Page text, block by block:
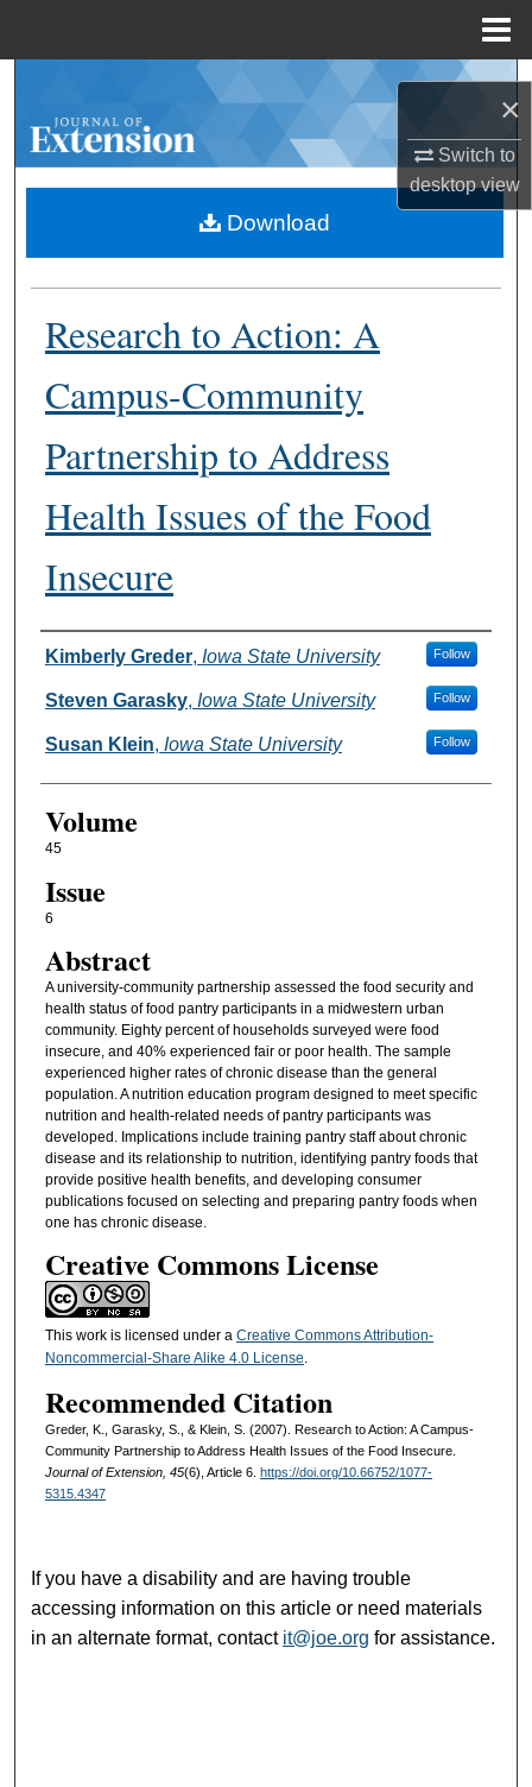
×
Switch to
desktopview
Browse Collections
About
Digital Commons Network™
Research to Action: A
Campus-Community
Partnership to Address
Health Issues of the Food
Insecure
Authors
Kimberly Greder, Iowa State University Follow
Steven Garasky, Iowa State University Follow
Susan Klein, Iowa State University Follow
Volume
45
Issue
6
Abstract
A university-community partnership assessed the food security and
health status of food pantry participants in a midwestern urban
community. Eighty percent of households surveyed were food
insecure, and 40% experienced fair or poor health. The sample
experienced higher rates of chronic disease than the general
population. A nutrition education program designed to meet specific
nutrition and health-related needs of pantry participants was
developed. Implications include training pantry staff about chronic
disease and its relationship to nutrition, identifying pantry foods that
provide positive health benefits, and developing consumer
publications focused on selecting and preparing pantry foods when
one has chronic disease.
Creative Commons License
This work is licensed under a Creative Commons Attribution-
Noncommercial-Share Alike 4.0 License.
Recommended Citation
Greder, K., Garasky, S., & Klein, S. (2007). Research to Action: A Campus-
Community Partnership to Address Health Issues of the Food Insecure.
Journal of Extension, 45(6), Article 6. https://doi.org/10.66752/1077-
5315.4347
Download
If you have a disability and are having trouble
accessing information on this article or need materials
in an alternate format, contact it@joe.org for assistance.